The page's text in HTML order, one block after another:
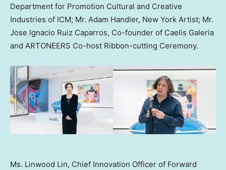
Department for Promotion Cultural and Creative
Industries of ICM; Mr. Adam Handler, New York Artist; Mr.
Jose Ignacio Ruiz Caparros, Co-founder of Caelis Galeria
and ARTONEERS Co-host Ribbon-cutting Ceremony.
Ms. Linwood Lin, Chief Innovation Officer of Forward